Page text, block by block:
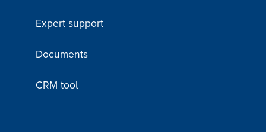
Expert support
Documents
CRM tool